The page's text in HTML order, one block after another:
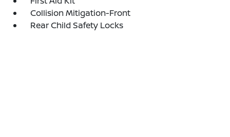
Collision Mitigation-Front
Rear Child Safety Locks